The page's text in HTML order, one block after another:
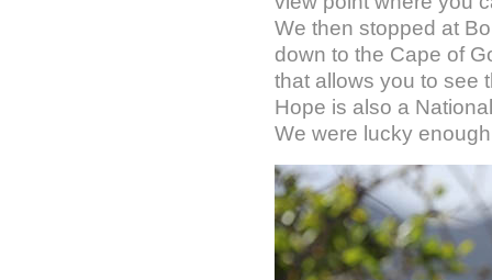
We then stopped at
down to the Cape of
that allows you to see
Hope is also a
We were lucky